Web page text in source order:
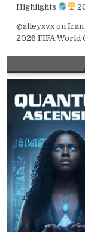
Highlights
@alleyxvxon Iran
2026 FIFA World